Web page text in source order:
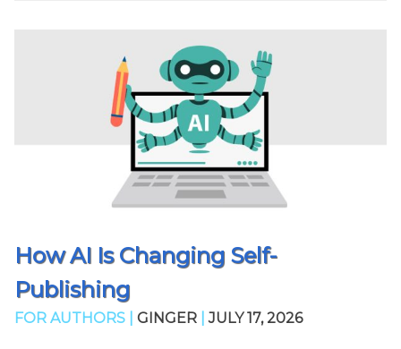
How AI Is Changing Self-
Publishing
FOR AUTHORS | GINGER JULY 17, 2026